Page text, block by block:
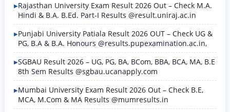
Rajasthan University Exam Result 2026 Out – Check M.A.
Hindi & B.A. B.Ed. Part-I Results @result.uniraj.ac.in
Punjabi University Patiala Result 2026 OUT – Check UG &
PG, B.A & B.A. Honours @results.pupexamination.ac.in,
SGBAU Result 2026 – UG, PG, BA, BCom, BBA, BCA, MA, B.E
8th Sem Results @sgbau.ucanapply.com
Mumbai University Exam Result 2026 Out – Check B.E,
MCA, M.Com & MA Results @mumresults.in